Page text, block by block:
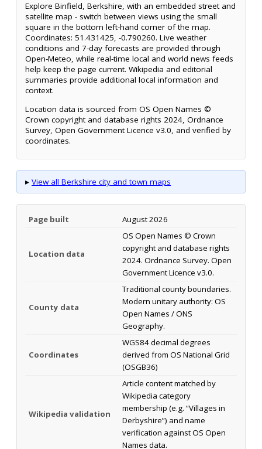
Explore Binfield, Berkshire, with an embedded street and
satellite map - switch between views using the small
square in the bottom left-hand corner of the map.
Coordinates: 51.431425, -0.790260. Live weather
conditions and 7-day forecasts are provided through
Open-Meteo, while real-time local and world news feeds
help keep the page current. Wikipedia and editorial
summaries provide additional local information and
context.
Location data is sourced from OS Open Names ©
Crown copyright and database rights 2024, Ordnance
Survey, Open Government Licence v3.0, and verified by
coordinates.
▸ View all Berkshire city and town maps
Page built August 2026
Location data
OS Open Names © Crown
copyright and database rights
2024. Ordnance Survey. Open
Government Licence v3.0.
County data
Traditional county boundaries.
Modern unitary authority: OS
Open Names / ONS
Geography.
Coordinates
WGS84 decimal degrees
derived from OS National Grid
(OSGB36)
Wikipedia validation
Article content matched by
Wikipedia category
membership (e.g. “Villages in
Derbyshire”) and name
verification against OS Open
Names data.